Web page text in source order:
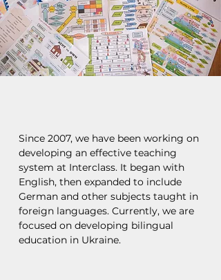
Since 2007, we have been working on
developing an effective teaching
system at Interclass. It began with
English, then expanded to include
German and other subjects taught in
foreign languages. Currently, we are
focused on developing bilingual
education in Ukraine.